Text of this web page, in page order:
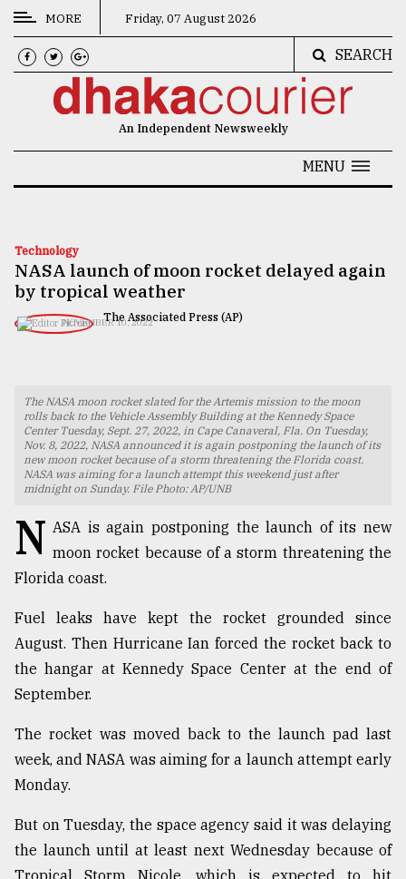
CATEGORIES
News
Technology
Nature
TRENDING
Top
agrochemical
company
to
expl
..
defies
the
MORE Friday, 07 August 2026
SEARCH
An Independent Newsweekly
MENU
Technology
NASA launch of moon rocket delayed again
by tropical weather
The Associated Press (AP)
NOVEMBER 10, 2022
The NASA moon rocket slated for the Artemis mission to the moon
rolls back to the Vehicle Assembly Building at the Kennedy Space
Center Tuesday, Sept. 27, 2022, in Cape Canaveral, Fla. On Tuesday,
Nov. 8, 2022, NASA announced it is again postponing the launch of its
new moon rocket because of a storm threatening the Florida coast.
NASA was aiming for a launch attempt this weekend just after
midnight on Sunday. File Photo: AP/UNB
N ASA is again postponing the launch of its new
moon rocket because of a storm threatening the
Florida coast.
Fuel leaks have kept the rocket grounded since
August. Then Hurricane Ian forced the rocket back to
the hangar at Kennedy Space Center at the end of
September.
The rocket was moved back to the launch pad last
week, and NASA was aiming for a launch attempt early
Monday.
But on Tuesday, the space agency said it was delaying
the launch until at least next Wednesday because of
Tropical Storm Nicole, which is expected to hit